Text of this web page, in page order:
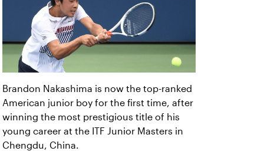
Brandon Nakashima is now the top-ranked
American junior boy for the first time, after
winning the most prestigious title of his
young career at the ITF Junior Masters in
Chengdu, China.